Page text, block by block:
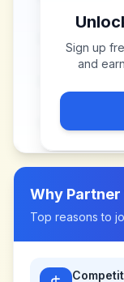
Sign up
and
Why Partner
Top reasons to